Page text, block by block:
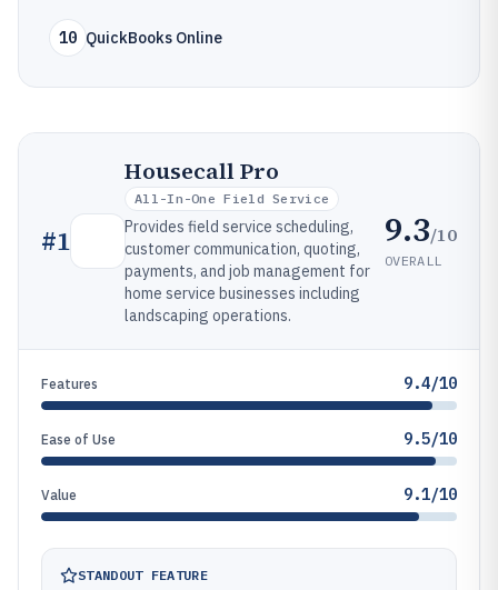
10 QuickBooks Online
#1
Housecall Pro
All-In-One Field Service
Provides field service scheduling,
customer communication, quoting,
payments, and job management for
home service businesses including
landscaping operations.
9.3/10
OVERALL
Features 9.4/10
Ease of Use 9.5/10
Value 9.1/10
STANDOUT FEATURE